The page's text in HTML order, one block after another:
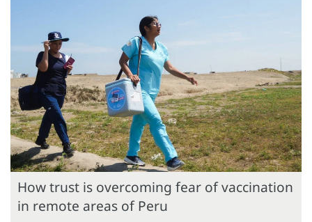
How trust is overcoming fear of vaccination
in remote areas of Peru